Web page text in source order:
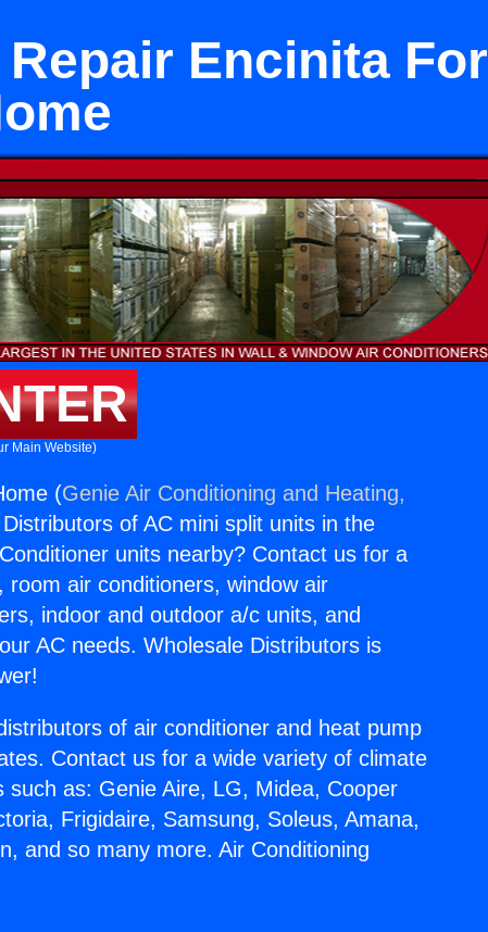
Encinita For
Main Website)
(Genie Air Conditioning and Heating,
of AC mini split units in the
units nearby? Contact us for a
air conditioners, window air
indoor and outdoor a/c units, and
AC needs. Wholesale Distributors is
of air conditioner and heat pump
Contact us for a wide variety of climate
as: Genie Aire, LG, Midea, Cooper
Frigidaire, Samsung, Soleus, Amana,
and so many more. Air Conditioning